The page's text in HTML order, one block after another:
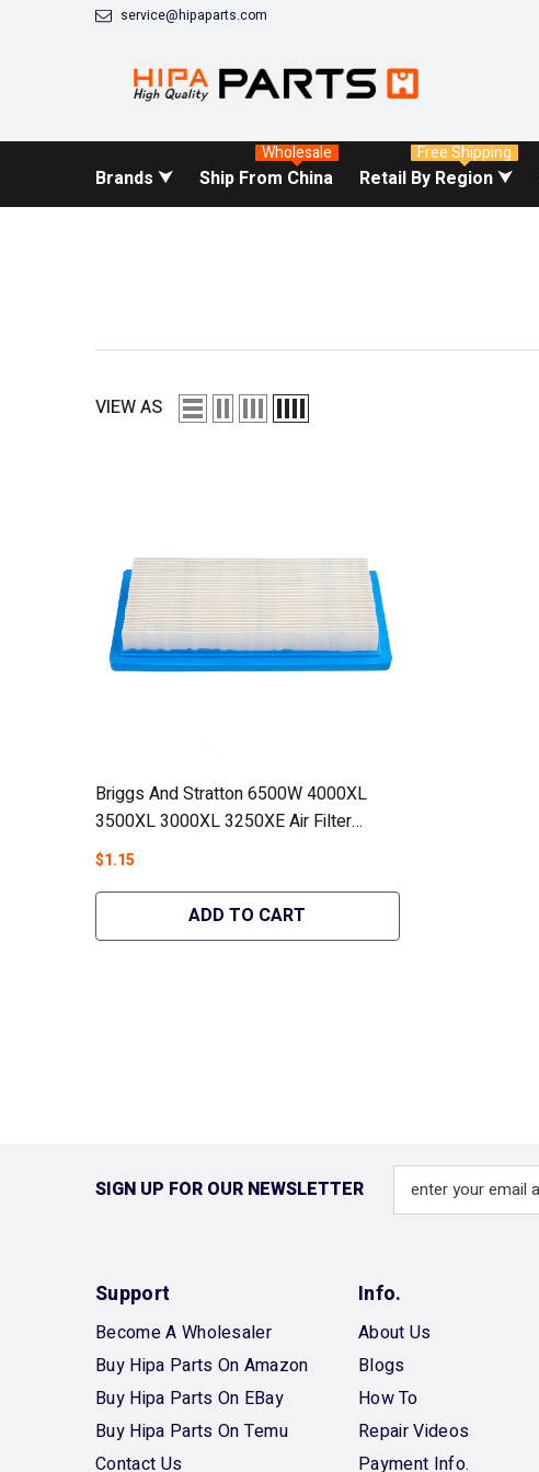
SKIP TO CONTENTservice@hipaparts.com
Brands ⮟ Ship From China
Wholesale
Retail By Region ⮟
Free Shipping
VIEW AS
Briggs And Stratton 6500W 4000XL
3500XL 3000XL 3250XE Air Filter
Generators #78601GS - Hipa GA1139
$1.15
ADD TO CART
SIGN UP FOR OUR NEWSLETTER
Support
Become A Wholesaler
Buy Hipa Parts On Amazon
Buy Hipa Parts On EBay
Buy Hipa Parts On Temu
Contact Us
Info.
About Us
Blogs
How To
Repair Videos
Payment Info.